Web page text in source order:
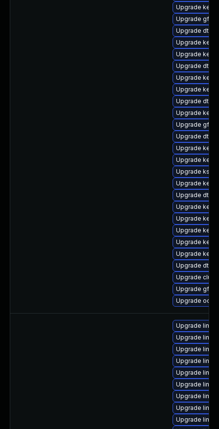
Upgrade
Upgrade
Upgrade dtb-
Upgrade
Upgrade
Upgrade dtb-
Upgrade
Upgrade
Upgrade dtb-
Upgrade
Upgrade
Upgrade dtb-
Upgrade
Upgrade
Upgrade
Upgrade
Upgrade dtb-
Upgrade
Upgrade
Upgrade
Upgrade
Upgrade
Upgrade dtb-
Upgrade
Upgrade
Upgrade
Upgrade
Upgrade
Upgrade
Upgrade
Upgrade
Upgrade
Upgrade
Upgrade
Upgrade